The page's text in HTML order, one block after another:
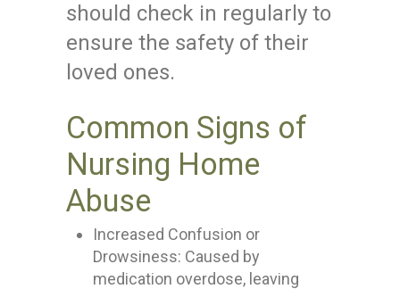
should check in regularly to
ensure the safety of their
loved ones.
Common Signs of
Nursing Home
Abuse
Increased Confusion or
Drowsiness: Caused by
medication overdose, leaving